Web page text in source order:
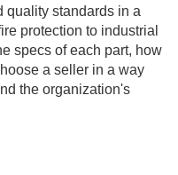
quality standards in a
protection to industrial
specs of each part, how
a seller in a way
the organization's